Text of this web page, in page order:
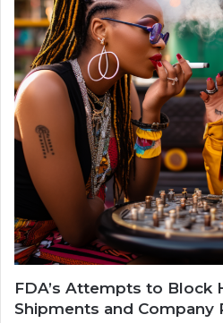
FDA’s Attempts to Block
Shipments and Company